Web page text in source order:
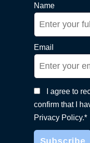
Name
Email
I agree to
confirm that I
Privacy Policy.*